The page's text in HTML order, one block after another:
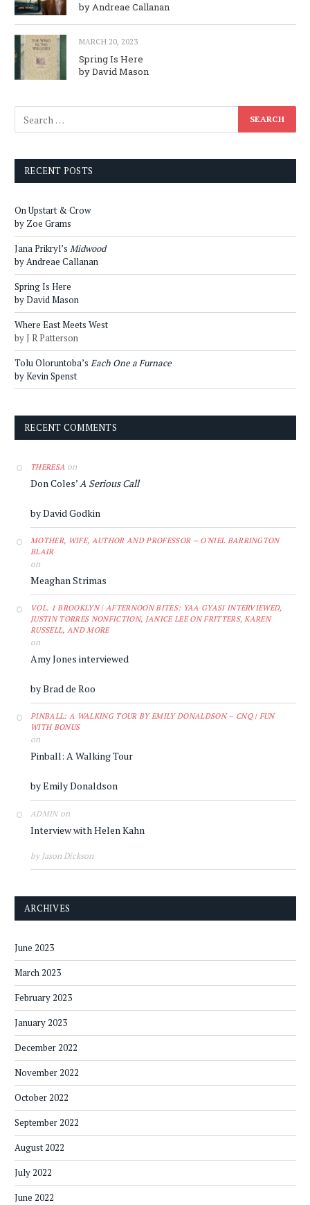
by Andreae Callanan
MARCH 20, 2023
Spring Is Here
by David Mason
RECENT POSTS
On Upstart & Crow
by Zoe Grams
Jana Prikryl’s Midwood
by Andreae Callanan
Spring Is Here
by David Mason
Where East Meets West
by J R Patterson
Tolu Oloruntoba’s Each One a Furnace
by Kevin Spenst
RECENT COMMENTS
THERESA on
Don Coles’A Serious Call
by David Godkin
MOTHER, WIFE, AUTHOR AND PROFESSOR – O'NIEL BARRINGTON
BLAIR
on
Meaghan Strimas
VOL. 1 BROOKLYN | AFTERNOON BITES: YAA GYASI INTERVIEWED,
JUSTIN TORRES NONFICTION, JANICE LEE ON FRITTERS, KAREN
RUSSELL, AND MORE
on
Amy Jones interviewed
by Brad de Roo
PINBALL: A WALKING TOUR BY EMILY DONALDSON – CNQ | FUN
WITH BONUS
on
Pinball: A Walking Tour
by Emily Donaldson
ADMINon
Interview with Helen Kahn
by Jason Dickson
ARCHIVES
June 2023
March 2023
February 2023
January 2023
December 2022
November 2022
October 2022
September 2022
August 2022
July 2022
June 2022